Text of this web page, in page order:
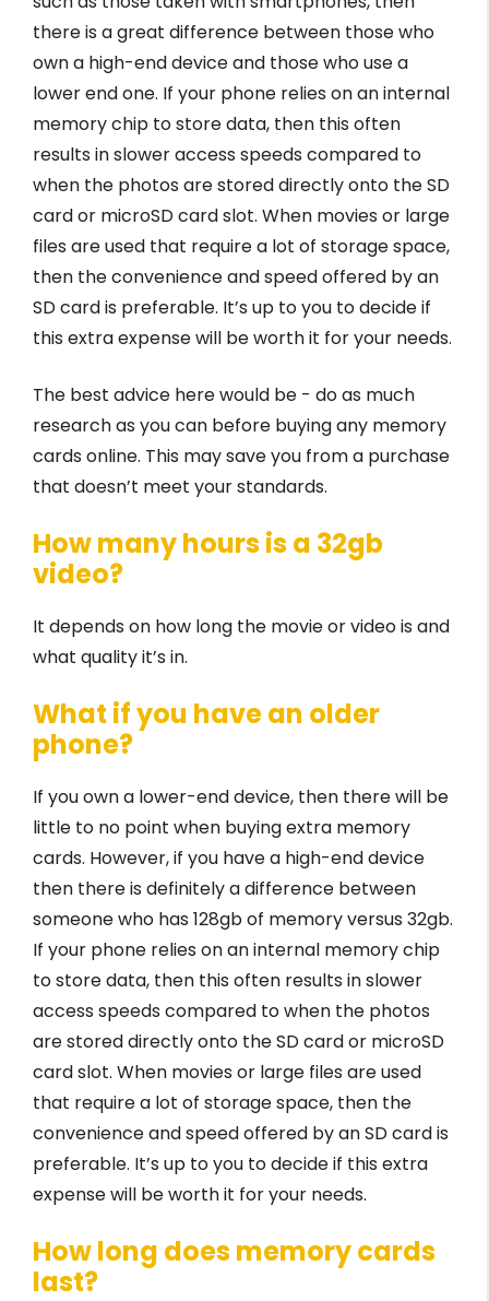
there is a great difference between those who
own a high-end device and those who use a
lower end one. If your phone relies on an internal
memory chip to store data, then this often
results in slower access speeds compared to
when the photos are stored directly onto the SD
card or microSD card slot. When movies or large
files are used that require a lot of storage space,
then the convenience and speed offered by an
SD card is preferable. It’s up to you to decide if
this extra expense will be worth it for your needs.
The best advice here would be - do as much
research as you can before buying any memory
cards online. This may save you from a purchase
that doesn’t meet your standards.
How many hours is a 32gb
video?
It depends on how long the movie or video is and
what quality it’s in.
What if you have an older
phone?
If you own a lower-end device, then there will be
little to no point when buying extra memory
cards. However, if you have a high-end device
then there is definitely a difference between
someone who has 128gb of memory versus 32gb.
If your phone relies on an internal memory chip
to store data, then this often results in slower
access speeds compared to when the photos
are stored directly onto the SD card or microSD
card slot. When movies or large files are used
that require a lot of storage space, then the
convenience and speed offered by an SD card is
preferable. It’s up to you to decide if this extra
expense will be worth it for your needs.
How long does memory cards
last?